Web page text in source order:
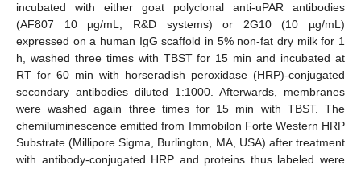
incubated with either goat polyclonal anti-uPAR antibodies
(AF807 10 µg/mL, R&D systems) or 2G10 (10 µg/mL)
expressed on a human IgG scaffold in 5% non-fat dry milk for 1
h, washed three times with TBST for 15 min and incubated at
RT for 60 min with horseradish peroxidase (HRP)-conjugated
secondary antibodies diluted 1:1000. Afterwards, membranes
were washed again three times for 15 min with TBST. The
chemiluminescence emitted from Immobilon Forte Western HRP
Substrate (Millipore Sigma, Burlington, MA, USA) after treatment
with antibody-conjugated HRP and proteins thus labeled were